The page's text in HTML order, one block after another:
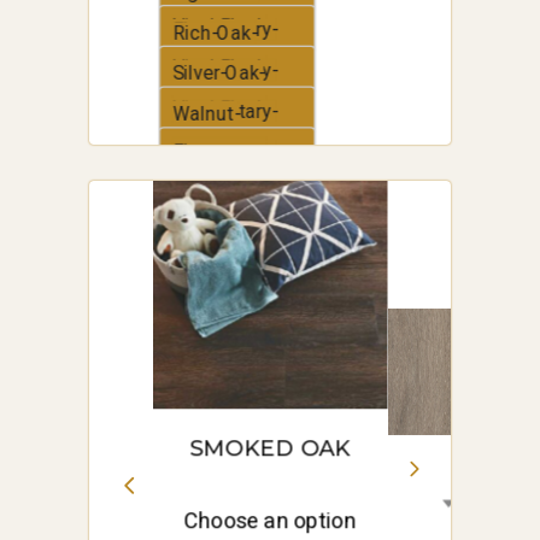
Vinyl-Plank
Elementary-
Vinyl-Plank
Rich-Oak-
Elementary-
Vinyl-Plank
Silver-Oak-
Elementary-
Vinyl-Plank
Walnut-
Elementary-
Vinyl-Plank
Elementary-
Vinyl-Plank
SMOKED OAK
Choose an option